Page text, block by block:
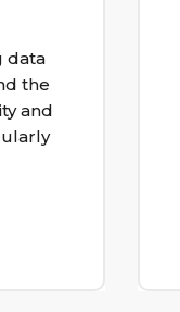
data
the
and